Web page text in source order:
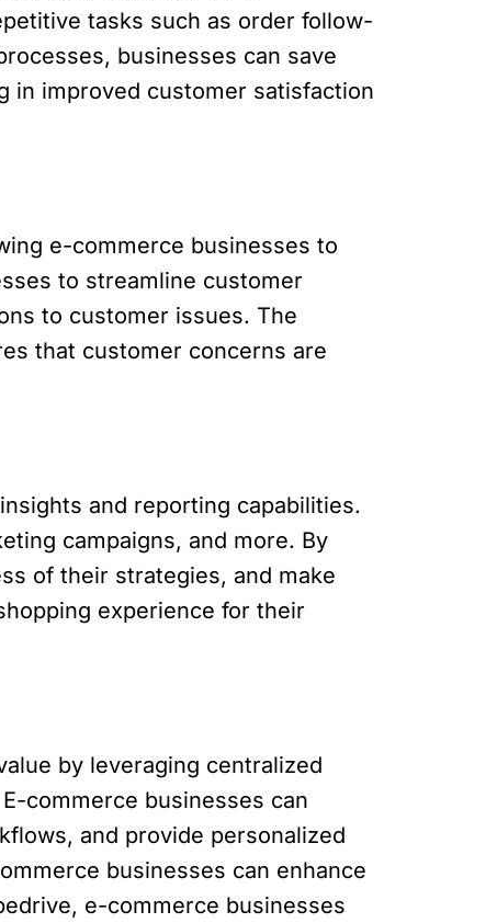
tasks such as order follow-
businesses can save
in improved customer satisfaction
e-commerce businesses to
to streamline customer
to customer issues. The
that customer concerns are
and reporting capabilities.
campaigns, and more. By
of their strategies, and make
experience for their
by leveraging centralized
commerce businesses can
and provide personalized
businesses can enhance
e-commerce businesses